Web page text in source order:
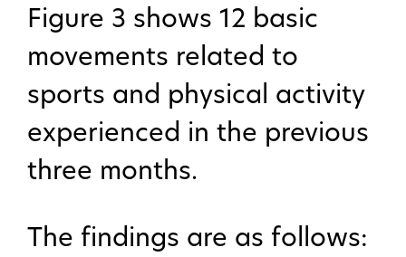
Figure 3 shows 12 basic
movements related to
sports and physical activity
experienced in the previous
three months.
The findings are as follows: